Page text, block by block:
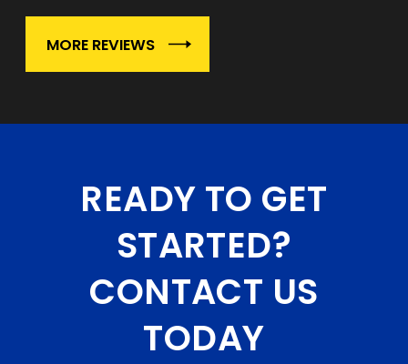
MORE REVIEWS
READY TO GET
STARTED?
CONTACT US
TODAY